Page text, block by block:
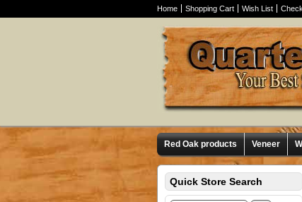
Home Shopping Cart Wish List
Red Oak products Veneer
Quick Store Search